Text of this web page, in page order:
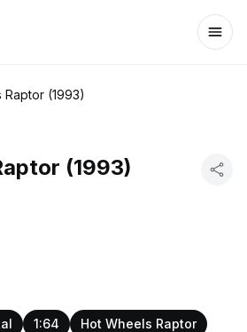
(1993)
(1993)
1:64 Hot Wheels Raptor